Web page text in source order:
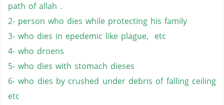
path of allah .
2- person who dies while protecting his family
3- who dies in epedemic like plague, etc
4- who droens
5- who dies with stomach dieses
6- who dies by crushed under debris of falling ceiling
etc